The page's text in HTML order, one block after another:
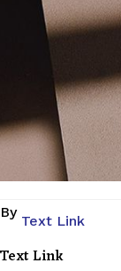
By
Text Link
Text Link